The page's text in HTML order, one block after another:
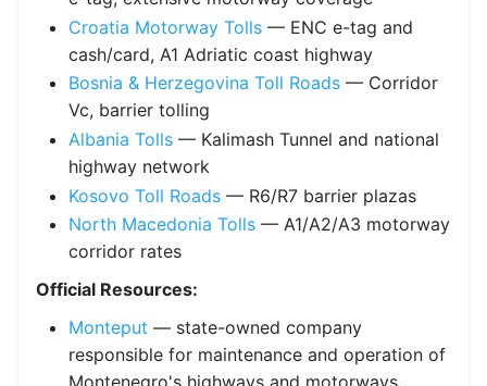
Croatia Motorway Tolls — ENC e-tag and
cash/card, A1 Adriatic coast highway
Bosnia & Herzegovina Toll Roads — Corridor
Vc, barrier tolling
Albania Tolls — Kalimash Tunnel and national
highway network
Kosovo Toll Roads — R6/R7 barrier plazas
North Macedonia Tolls — A1/A2/A3 motorway
corridor rates
Official Resources:
Monteput — state-owned company
responsible for maintenance and operation of